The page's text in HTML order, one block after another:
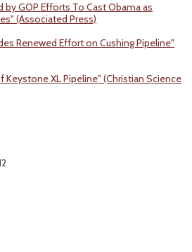
GOP Efforts To Cast Obama as
(Associated Press)
Renewed Effort on Cushing Pipeline"
Keystone XL Pipeline" (Christian Science